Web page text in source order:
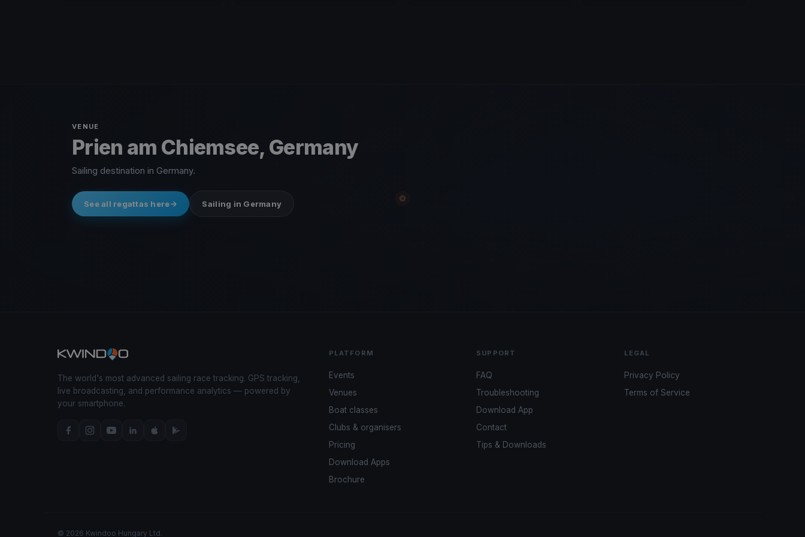
VENUE
Prien am Chiemsee, Germany
Sailing destination in Germany.
See all regattas here Sailing in Germany
The world's most advanced sailing race tracking. GPS tracking,
live broadcasting, and performance analytics — powered by
your smartphone.
PLATFORM
Events
Venues
Boat classes
Clubs & organisers
Pricing
Download Apps
Brochure
SUPPORT
FAQ
Troubleshooting
Download App
Contact
Tips & Downloads
LEGAL
Privacy Policy
Terms of Service
© 2026 Kwindoo Hungary Ltd.